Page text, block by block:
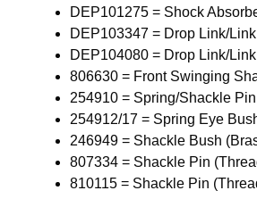
DEP101275 = Shock
DEP103347 = Drop Link/
DEP104080 = Drop Link/
806630 = Front Swinging
254910 = Spring/Shackle Pin
254912/17 = Spring Eye
246949 = Shackle Bush
807334 = Shackle Pin
810115 = Shackle Pin